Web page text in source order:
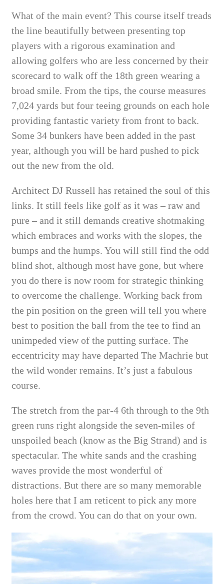
What of the main event? This course itself treads
the line beautifully between presenting top
players with a rigorous examination and
allowing golfers who are less concerned by their
scorecard to walk off the 18th green wearing a
broad smile. From the tips, the course measures
7,024 yards but four teeing grounds on each hole
providing fantastic variety from front to back.
Some 34 bunkers have been added in the past
year, although you will be hard pushed to pick
out the new from the old.
Architect DJ Russell has retained the soul of this
links. It still feels like golf as it was – raw and
pure – and it still demands creative shotmaking
which embraces and works with the slopes, the
bumps and the humps. You will still find the odd
blind shot, although most have gone, but where
you do there is now room for strategic thinking
to overcome the challenge. Working back from
the pin position on the green will tell you where
best to position the ball from the tee to find an
unimpeded view of the putting surface. The
eccentricity may have departed The Machrie but
the wild wonder remains. It’s just a fabulous
course.
The stretch from the par-4 6th through to the 9th
green runs right alongside the seven-miles of
unspoiled beach (know as the Big Strand) and is
spectacular. The white sands and the crashing
waves provide the most wonderful of
distractions. But there are so many memorable
holes here that I am reticent to pick any more
from the crowd. You can do that on your own.